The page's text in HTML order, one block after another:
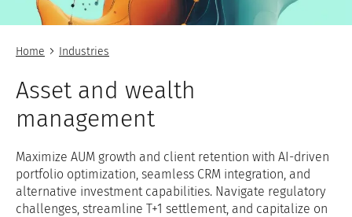
Home Industries
Asset and wealth
management
Maximize AUM growth and client retention with AI-driven
portfolio optimization, seamless CRM integration, and
alternative investment capabilities. Navigate regulatory
challenges, streamline T+1 settlement, and capitalize on